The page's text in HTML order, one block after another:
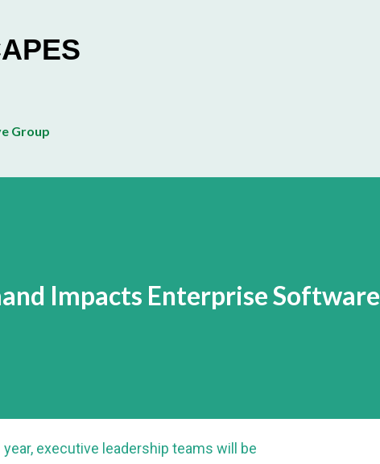
Group
Impacts Enterprise Software
executive leadership teams will be